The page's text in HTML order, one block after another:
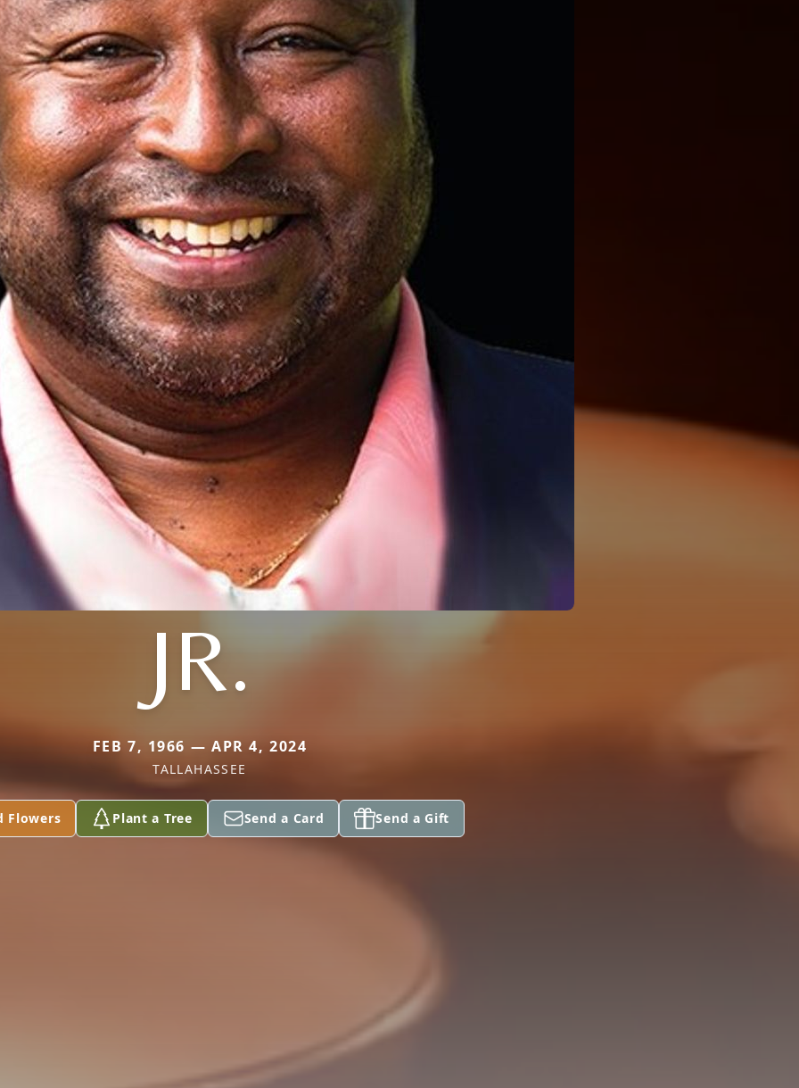
JR.
FEB 7, 1966 — APR 4, 2024
TALLAHASSEE
Flowers Plant a Tree Send a Card Send a Gift